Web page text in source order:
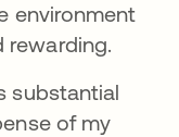
environment
rewarding.
substantial
of my